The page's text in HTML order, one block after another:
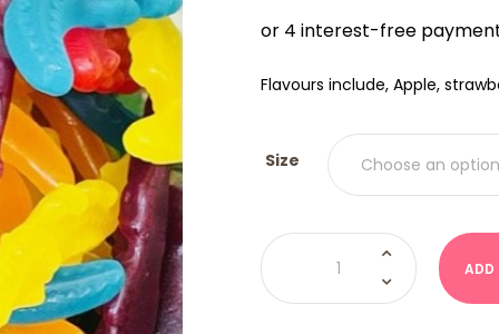
Flavours include, Apple,
Size
Crocodiles
(Mayceys)
ADD